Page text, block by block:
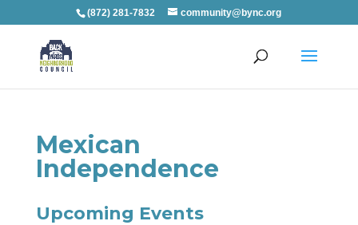
(872) 281-7832 community@bync.org
Mexican
Independence
Upcoming Events